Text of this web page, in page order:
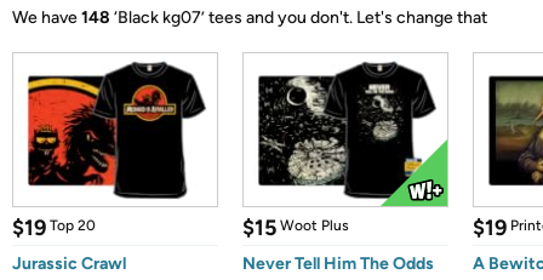
We have148 ‘Black kg07’ tees and you don't. Let's change that
$19 Top 20
Jurassic Crawl
$15 Woot Plus
Never Tell Him The Odds
$19
A